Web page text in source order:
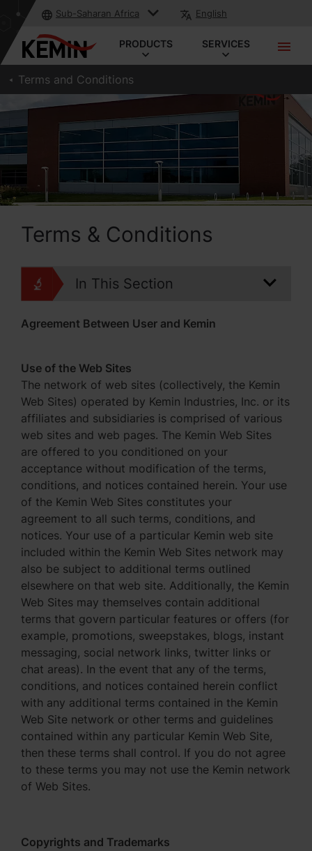
Sub-Saharan Africa English
PRODUCTS SERVICES
Terms and Conditions
Terms & Conditions
In This Section
Agreement Between User and Kemin
Use of the Web Sites
The network of web sites (collectively, the Kemin
Web Sites) operated by Kemin Industries, Inc. or its
affiliates and subsidiaries is comprised of various
web sites and web pages. The Kemin Web Sites
are offered to you conditioned on your
acceptance without modification of the terms,
conditions, and notices contained herein. Your use
of the Kemin Web Sites constitutes your
agreement to all such terms, conditions, and
notices. Your use of a particular Kemin web site
included within the Kemin Web Sites network may
also be subject to additional terms outlined
elsewhere on that web site. Additionally, the Kemin
Web Sites may themselves contain additional
terms that govern particular features or offers (for
example, promotions, sweepstakes, blogs, instant
messaging, social network links, twitter links or
chat areas). In the event that any of the terms,
conditions, and notices contained herein conflict
with any additional terms contained in the Kemin
Web Site network or other terms and guidelines
contained within any particular Kemin Web Site,
then these terms shall control. If you do not agree
to these terms you may not use the Kemin network
of Web Sites.
Copyrights and Trademarks